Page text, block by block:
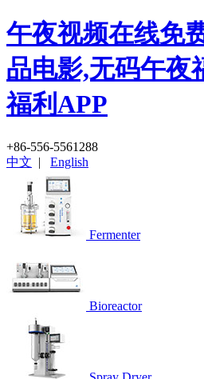
午夜视频在线免
品电影,无码午夜
福利APP
+86-556-5561288
中文 | English
Fermenter
Bioreactor